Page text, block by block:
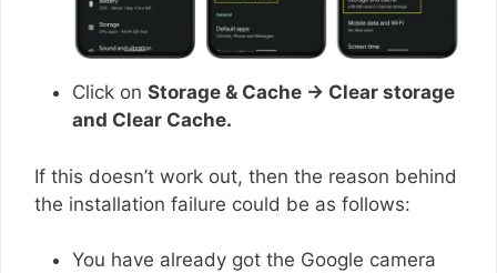
Click on Storage & Cache → Clear storage
and Clear Cache.
If this doesn’t work out, then the reason behind
the installation failure could be as follows:
You have already got the Google camera